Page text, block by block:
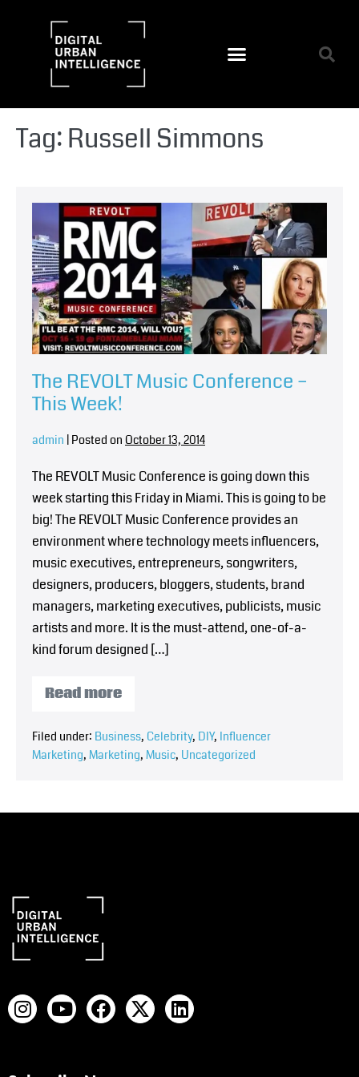
Tag: Russell Simmons
The REVOLT Music Conference –
This Week!
admin | Posted on October 13, 2014
The REVOLT Music Conference is going down this
week starting this Friday in Miami. This is going to be
big! The REVOLT Music Conference provides an
environment where technology meets influencers,
music executives, entrepreneurs, songwriters,
designers, producers, bloggers, students, brand
managers, marketing executives, publicists, music
artists and more. It is the must-attend, one-of-a-
kind forum designed […]
Read more
Filed under: Business, Celebrity, DIY, Influencer
Marketing, Marketing, Music, Uncategorized